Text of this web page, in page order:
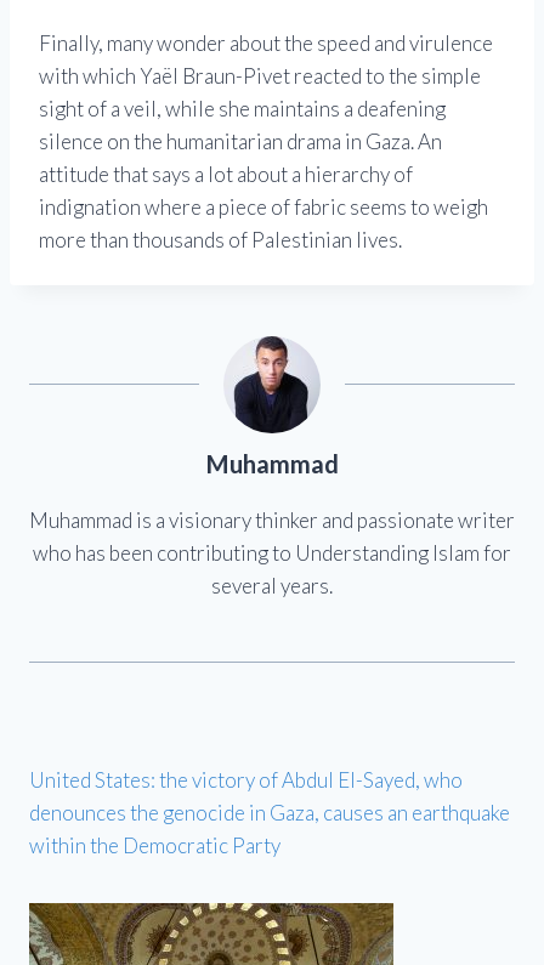
Finally, many wonder about the speed and virulence
with which Yaël Braun-Pivet reacted to the simple
sight of a veil, while she maintains a deafening
silence on the humanitarian drama in Gaza. An
attitude that says a lot about a hierarchy of
indignation where a piece of fabric seems to weigh
more than thousands of Palestinian lives.
Muhammad
Muhammad is a visionary thinker and passionate writer
who has been contributing to Understanding Islam for
several years.
United States: the victory of Abdul El-Sayed, who
denounces the genocide in Gaza, causes an earthquake
within the Democratic Party